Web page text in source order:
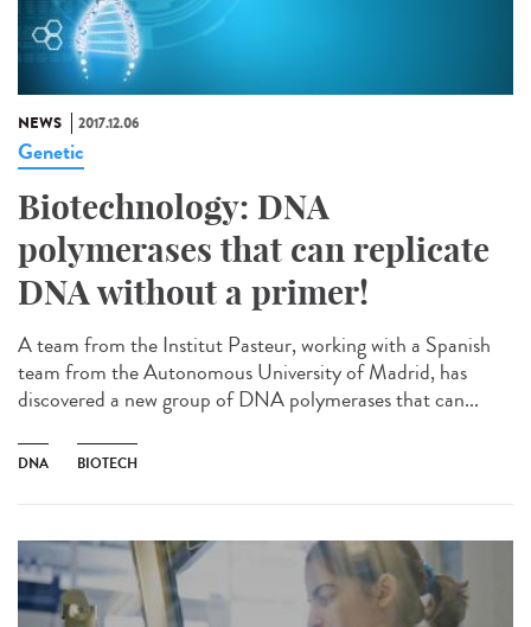
NEWS 2017.12.06
Genetic
Biotechnology: DNA
polymerases that can replicate
DNA without a primer!
A team from the Institut Pasteur, working with a Spanish
team from the Autonomous University of Madrid, has
discovered a new group of DNA polymerases that can...
DNA BIOTECH